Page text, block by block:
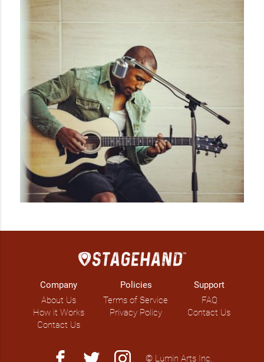
Company
About Us
How it Works
Contact Us
Policies
Terms of Service
Privacy Policy
Support
FAQ
Contact Us
facebook twitter instagram © Lumin Arts Inc.